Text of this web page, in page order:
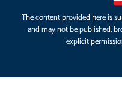
The content provided here is
and may not be published,
explicit